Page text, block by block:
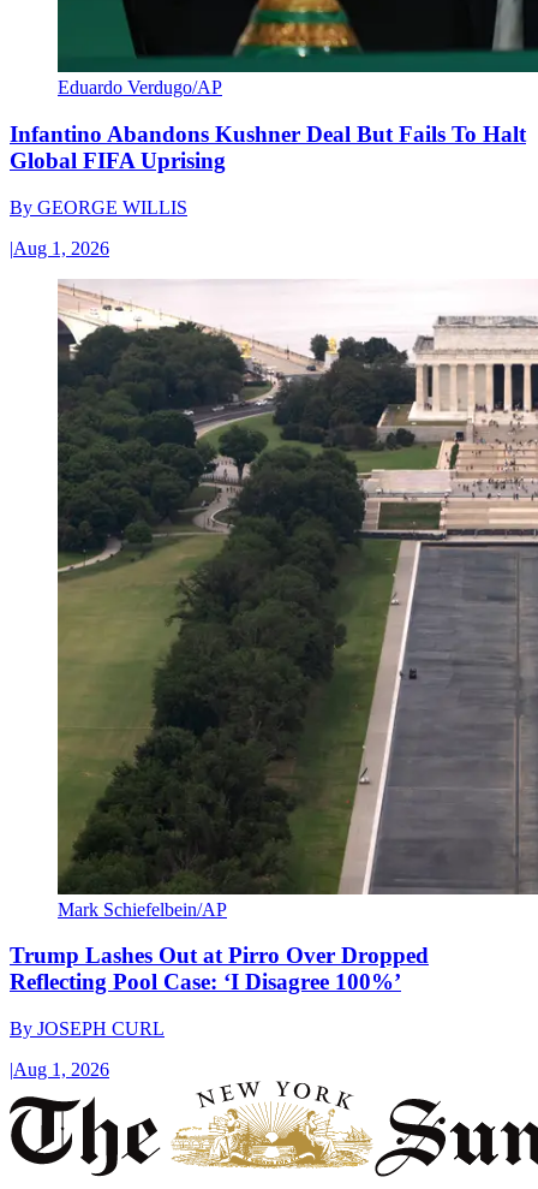
Eduardo Verdugo/AP
Infantino Abandons Kushner Deal But Fails To Halt
Global FIFA Uprising
By GEORGE WILLIS
|Aug 1, 2026
Mark Schiefelbein/AP
Trump Lashes Out at Pirro Over Dropped
Reflecting Pool Case: ‘I Disagree 100%’
By JOSEPH CURL
|Aug 1, 2026